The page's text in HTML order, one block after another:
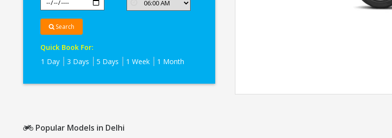
Search
Quick Book For:
1 Day
3 Days 5 Days 1 Week 1 Month
Popular Models in Delhi